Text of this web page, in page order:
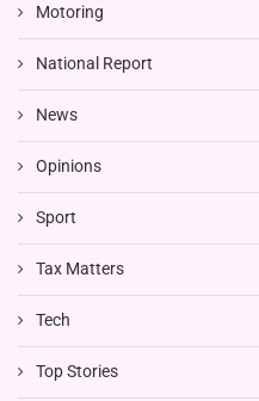
Motoring
National Report
News
Opinions
Sport
Tax Matters
Tech
Top Stories